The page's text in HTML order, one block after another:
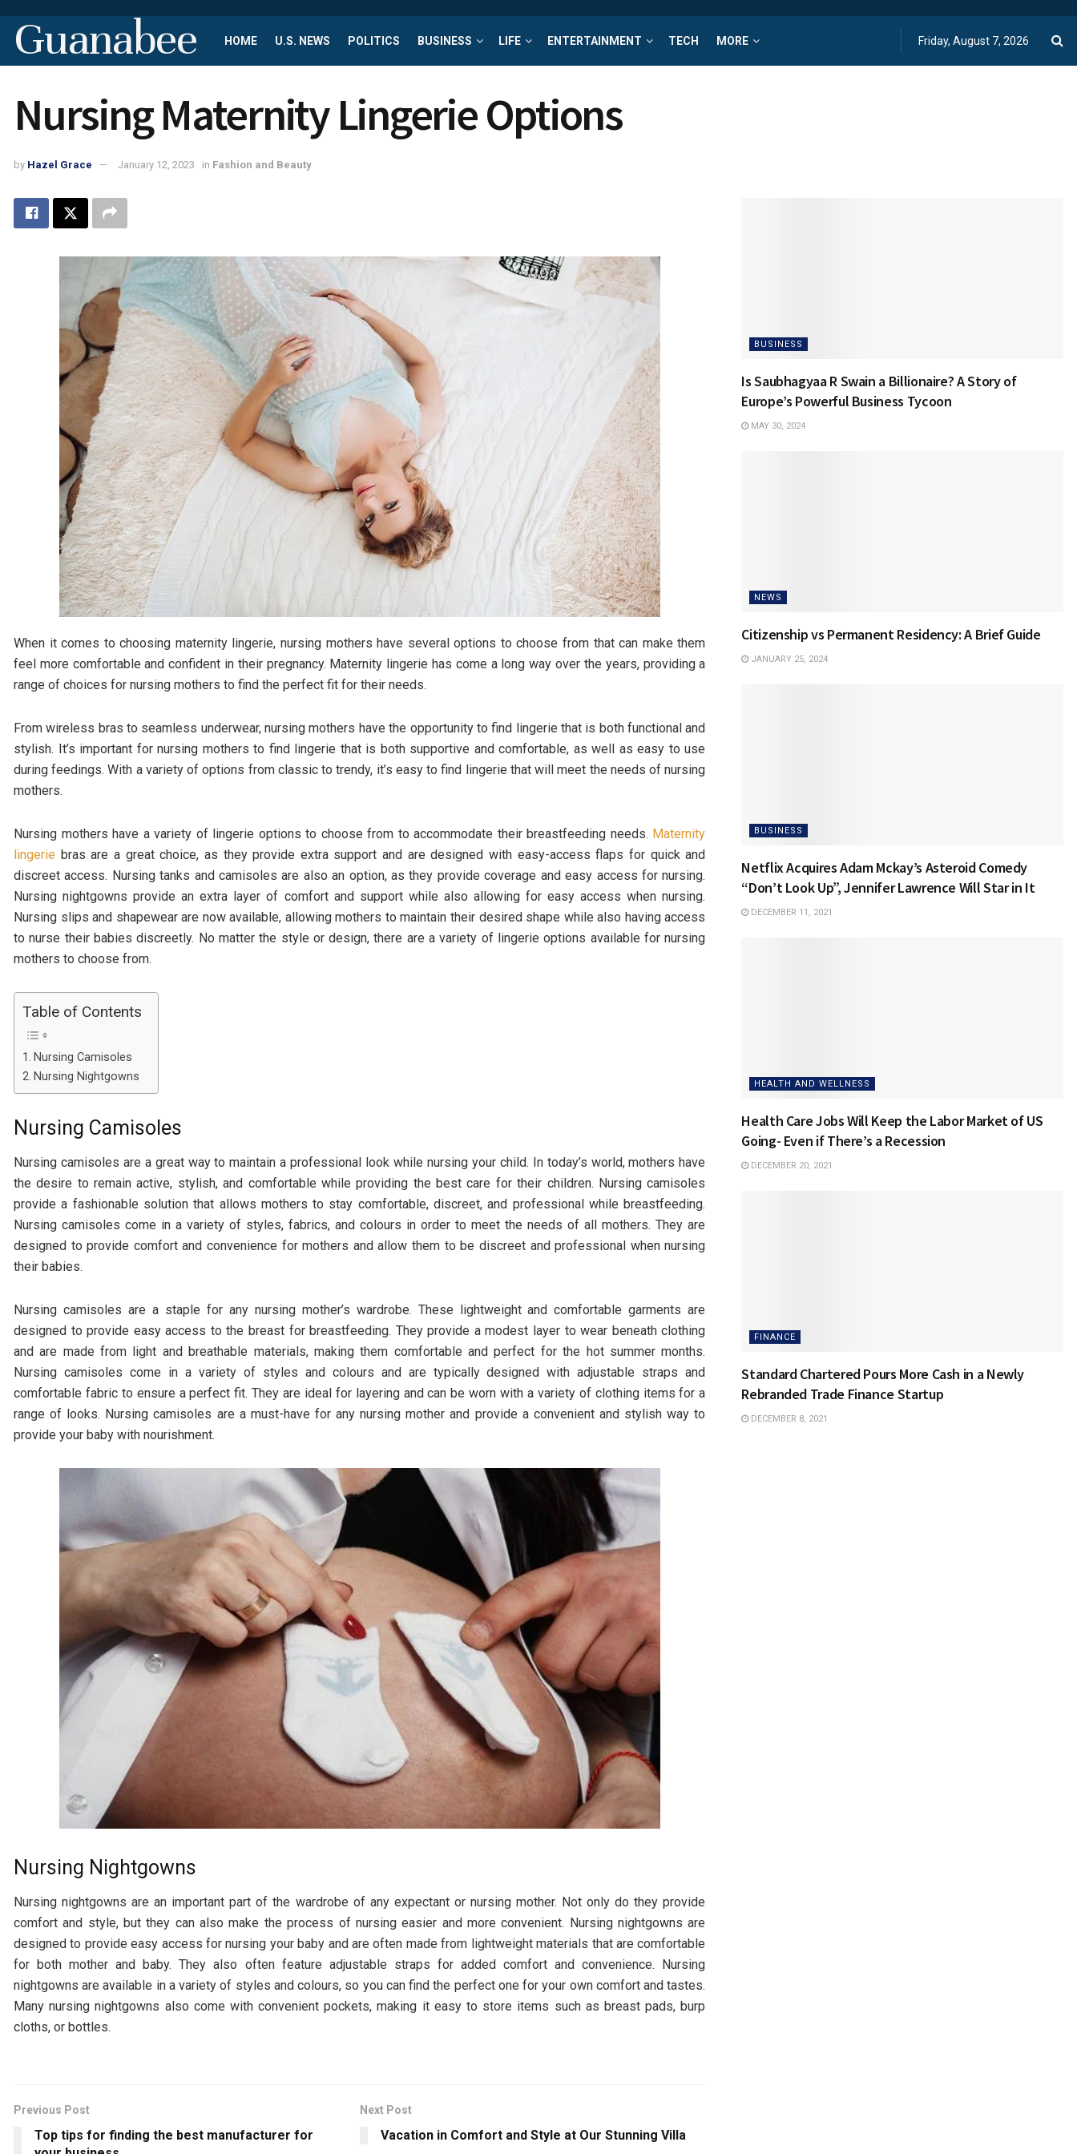
Guanabee HOME U.S. NEWS POLITICS BUSINESS LIFE ENTERTAINMENT TECH MORE Friday, August 7, 2026
Nursing Maternity Lingerie Options
by Hazel Grace January 12, 2023 in Fashion and Beauty
When it comes to choosing maternity lingerie, nursing mothers have several options to choose from that can make them
feel more comfortable and confident in their pregnancy. Maternity lingerie has come a long way over the years, providing a
range of choices for nursing mothers to find the perfect fit for their needs.
From wireless bras to seamless underwear, nursing mothers have the opportunity to find lingerie that is both functional and
stylish. It’s important for nursing mothers to find lingerie that is both supportive and comfortable, as well as easy to use
during feedings. With a variety of options from classic to trendy, it’s easy to find lingerie that will meet the needs of nursing
mothers.
Nursing mothers have a variety of lingerie options to choose from to accommodate their breastfeeding needs. Maternity
lingerie bras are a great choice, as they provide extra support and are designed with easy-access flaps for quick and
discreet access. Nursing tanks and camisoles are also an option, as they provide coverage and easy access for nursing.
Nursing nightgowns provide an extra layer of comfort and support while also allowing for easy access when nursing.
Nursing slips and shapewear are now available, allowing mothers to maintain their desired shape while also having access
to nurse their babies discreetly. No matter the style or design, there are a variety of lingerie options available for nursing
mothers to choose from.
Table of Contents
Nursing Camisoles
Nursing Nightgowns
Nursing Camisoles
Nursing camisoles are a great way to maintain a professional look while nursing your child. In today’s world, mothers have
the desire to remain active, stylish, and comfortable while providing the best care for their children. Nursing camisoles
provide a fashionable solution that allows mothers to stay comfortable, discreet, and professional while breastfeeding.
Nursing camisoles come in a variety of styles, fabrics, and colours in order to meet the needs of all mothers. They are
designed to provide comfort and convenience for mothers and allow them to be discreet and professional when nursing
their babies.
Nursing camisoles are a staple for any nursing mother’s wardrobe. These lightweight and comfortable garments are
designed to provide easy access to the breast for breastfeeding. They provide a modest layer to wear beneath clothing
and are made from light and breathable materials, making them comfortable and perfect for the hot summer months.
Nursing camisoles come in a variety of styles and colours and are typically designed with adjustable straps and
comfortable fabric to ensure a perfect fit. They are ideal for layering and can be worn with a variety of clothing items for a
range of looks. Nursing camisoles are a must-have for any nursing mother and provide a convenient and stylish way to
provide your baby with nourishment.
Nursing Nightgowns
Nursing nightgowns are an important part of the wardrobe of any expectant or nursing mother. Not only do they provide
comfort and style, but they can also make the process of nursing easier and more convenient. Nursing nightgowns are
designed to provide easy access for nursing your baby and are often made from lightweight materials that are comfortable
for both mother and baby. They also often feature adjustable straps for added comfort and convenience. Nursing
nightgowns are available in a variety of styles and colours, so you can find the perfect one for your own comfort and tastes.
Many nursing nightgowns also come with convenient pockets, making it easy to store items such as breast pads, burp
cloths, or bottles.
Previous Post
Top tips for finding the best manufacturer for
Next Post
Vacation in Comfort and Style at Our Stunning Villa
BUSINESS
Is Saubhagyaa R Swain a Billionaire? A Story of
Europe’s Powerful Business Tycoon
MAY 30, 2024
NEWS
Citizenship vs Permanent Residency: A Brief Guide
JANUARY 25, 2024
BUSINESS
Netflix Acquires Adam Mckay’s Asteroid Comedy
“Don’t Look Up”, Jennifer Lawrence Will Star in It
DECEMBER 11, 2021
HEALTH AND WELLNESS
Health Care Jobs Will Keep the Labor Market of US
Going- Even if There’s a Recession
DECEMBER 20, 2021
FINANCE
Standard Chartered Pours More Cash in a Newly
Rebranded Trade Finance Startup
DECEMBER 8, 2021